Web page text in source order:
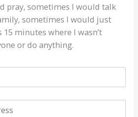
pray, sometimes I would talk
sometimes I would just
minutes where I wasn’t
or do anything.